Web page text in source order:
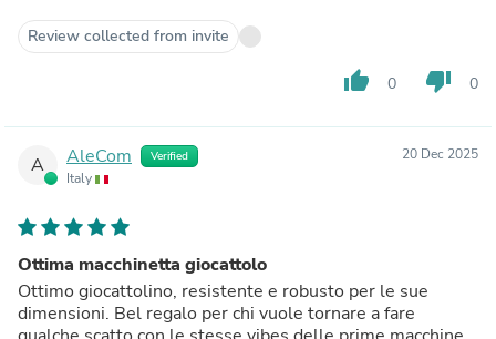
Review collected from invite
thumb_up 0 thumb_down 0
A AleCom Verified
Italy
20 Dec 2025
Ottima macchinetta giocattolo
Ottimo giocattolino, resistente e robusto per le sue
dimensioni. Bel regalo per chi vuole tornare a fare